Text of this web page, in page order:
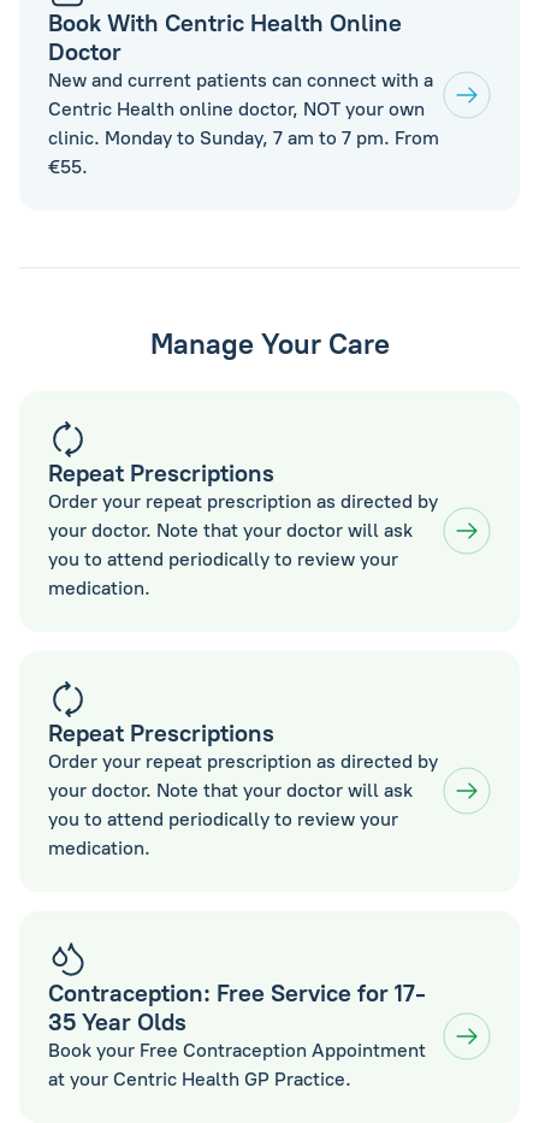
Book With Centric Health Online
Doctor
New and current patients can connect with a
Centric Health online doctor, NOT your own
clinic. Monday to Sunday, 7 am to 7 pm. From
€55.
Manage Your Care
Repeat Prescriptions
Order your repeat prescription as directed by
your doctor. Note that your doctor will ask
you to attend periodically to review your
medication.
Repeat Prescriptions
Order your repeat prescription as directed by
your doctor. Note that your doctor will ask
you to attend periodically to review your
medication.
Contraception: Free Service for 17-
35 Year Olds
Book your Free Contraception Appointment
at your Centric Health GP Practice.